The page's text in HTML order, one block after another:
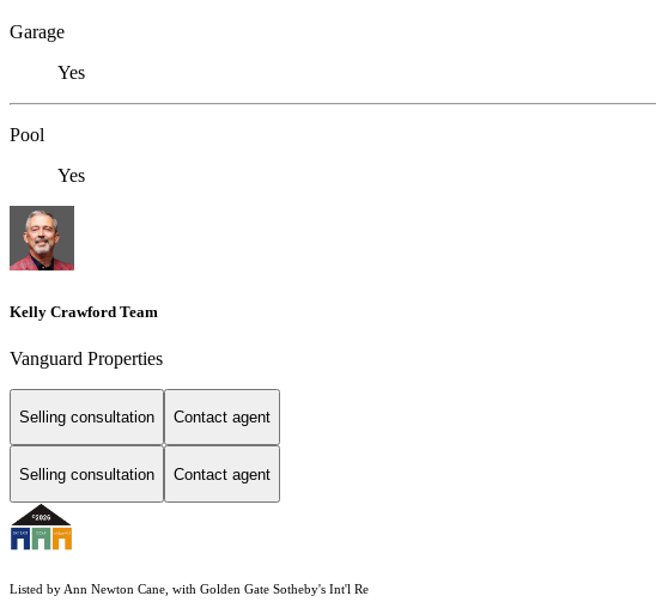
Garage
Yes
Pool
Yes
Kelly Crawford Team
Vanguard Properties
Selling consultation Contact agent
Selling consultation Contact agent
Listed by Ann Newton Cane, with Golden Gate Sotheby's Int'l Re